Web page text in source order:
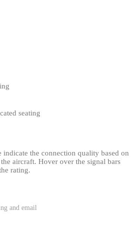
seating
the connection quality based on
aircraft. Hover over the signal bars
rating.
and email